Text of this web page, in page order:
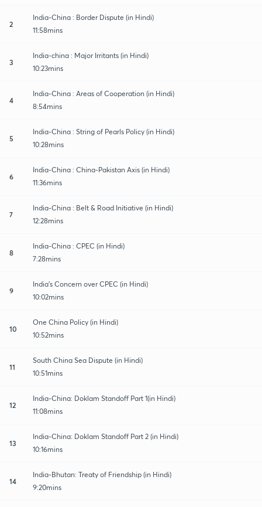
2
India-China : Border Dispute (in Hindi)
11:58mins
3
India-china : Major Irritants (in Hindi)
10:23mins
4
India-China : Areas of Cooperation (in Hindi)
8:54mins
5
India-China : String of Pearls Policy (in Hindi)
10:28mins
6
India-China : China-Pakistan Axis (in Hindi)
11:36mins
7
India-China : Belt & Road Initiative (in Hindi)
12:28mins
8
India-China : CPEC (in Hindi)
7:28mins
9
India's Concern over CPEC (in Hindi)
10:02mins
10
One China Policy (in Hindi)
10:52mins
11
South China Sea Dispute (in Hindi)
10:51mins
12
India-China: Doklam Standoff Part 1(in Hindi)
11:08mins
13
India-China: Doklam Standoff Part 2 (in Hindi)
10:16mins
14
India-Bhutan: Treaty of Friendship (in Hindi)
9:20mins